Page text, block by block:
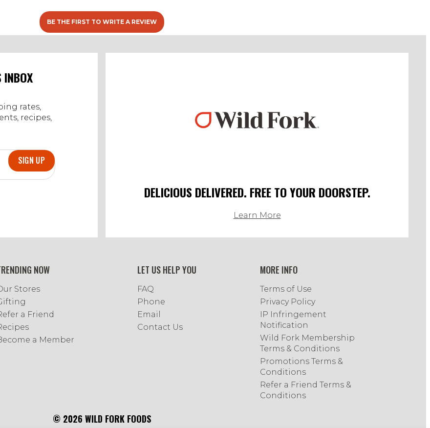
BE THE FIRST TO WRITE A REVIEW
INBOX
rates,
recipes,
SIGN UP
DELICIOUS DELIVERED. FREE TO YOUR DOORSTEP.
Learn More
NOW
Stores
a Friend
a Member
LET US HELP YOU
FAQ
Phone
Email
Contact Us
MORE INFO
Terms of Use
Privacy Policy
IP Infringement
Notification
Wild Fork Membership
Terms & Conditions
Promotions Terms &
Conditions
Refer a Friend Terms &
Conditions
© 2026 WILD FORK FOODS